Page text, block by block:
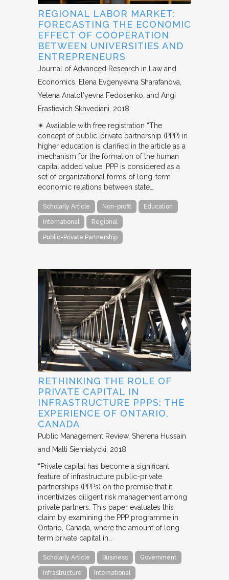
REGIONAL LABOR MARKET:
FORECASTING THE ECONOMIC
EFFECT OF COOPERATION
BETWEEN UNIVERSITIES AND
ENTREPRENEURS
Journal of Advanced Research in Law and
Economics
Elena Evgenyevna Sharafanova,
Yelena Anatol'yevna Fedosenko, and Angi
Erastievich Skhvediani 2018
✴︎ Available with free registration “The
concept of public-private partnership (PPP) in
higher education is clarified in the article as a
mechanism for the formation of the human
capital added value. PPP is considered as a
set of organizational forms of long-term
economic relations between state…
Scholarly Article Non-profit Education
International Regional
Public-Private Partnership
RETHINKING THE ROLE OF
PRIVATE CAPITAL IN
INFRASTRUCTURE PPPS: THE
EXPERIENCE OF ONTARIO,
CANADA
Public Management Review Sherena Hussain
and Matti Siemiatycki 2018
“Private capital has become a significant
feature of infrastructure public-private
partnerships (PPPs) on the premise that it
incentivizes diligent risk management among
private partners. This paper evaluates this
claim by examining the PPP programme in
Ontario, Canada, where the amount of long-
term private capital in…
Scholarly Article Business Government
Infrastructure International